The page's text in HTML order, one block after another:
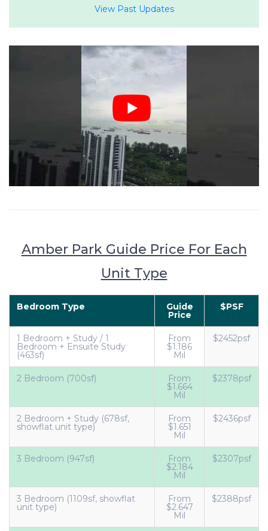
View Past Updates
Amber Park Guide Price For Each
Unit Type
Bedroom Type Guide
Price
$PSF
1 Bedroom + Study / 1
Bedroom + Ensuite Study
(463sf)
From
$1.186
Mil
$2452psf
2 Bedroom (700sf) From
$1.664
Mil
$2378psf
2 Bedroom + Study (678sf,
showflat unit type)
From
$1.651
Mil
$2436psf
3 Bedroom (947sf) From
$2.184
Mil
$2307psf
3 Bedroom (1109sf, showflat
unit type)
From
$2.647
Mil
$2388psf